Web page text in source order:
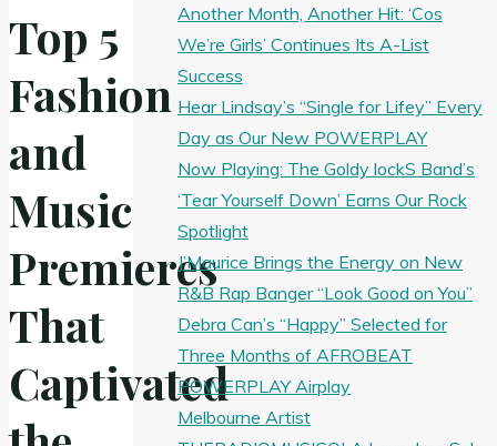
Top 5
Fashion
and
Music
Premieres
That
Captivated
Another Month, Another Hit: ‘Cos
We’re Girls’ Continues Its A-List
Success
Hear Lindsay’s “Single for Lifey” Every
Day as Our New POWERPLAY
Now Playing: The Goldy lockS Band’s
‘Tear Yourself Down’ Earns Our Rock
Spotlight
J’Maurice Brings the Energy on New
R&B Rap Banger “Look Good on You”
Debra Can’s “Happy” Selected for
Three Months of AFROBEAT
POWERPLAY Airplay
Melbourne Artist